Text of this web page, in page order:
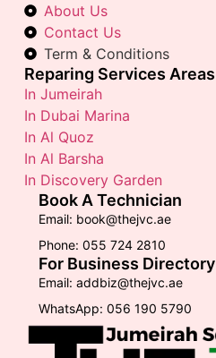
About Us
Contact Us
Term & Conditions
Reparing Services Areas
In Jumeirah
In Dubai Marina
In Al Quoz
In Al Barsha
In Discovery Garden
Book A Technician
Email: book@thejvc.ae
Phone: 055 724 2810
For Business Directory
Email: addbiz@thejvc.ae
WhatsApp: 056 190 5790